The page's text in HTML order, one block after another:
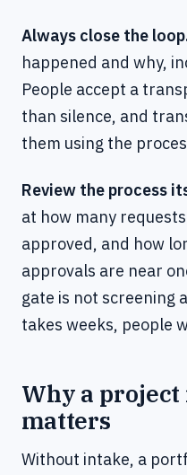
Always close the
happened and why,
People accept a
than silence, and
them using the
Review the process
at how many
approved, and how
approvals are near
gate is not screening
takes weeks, people
Why a
matters
Without intake, a